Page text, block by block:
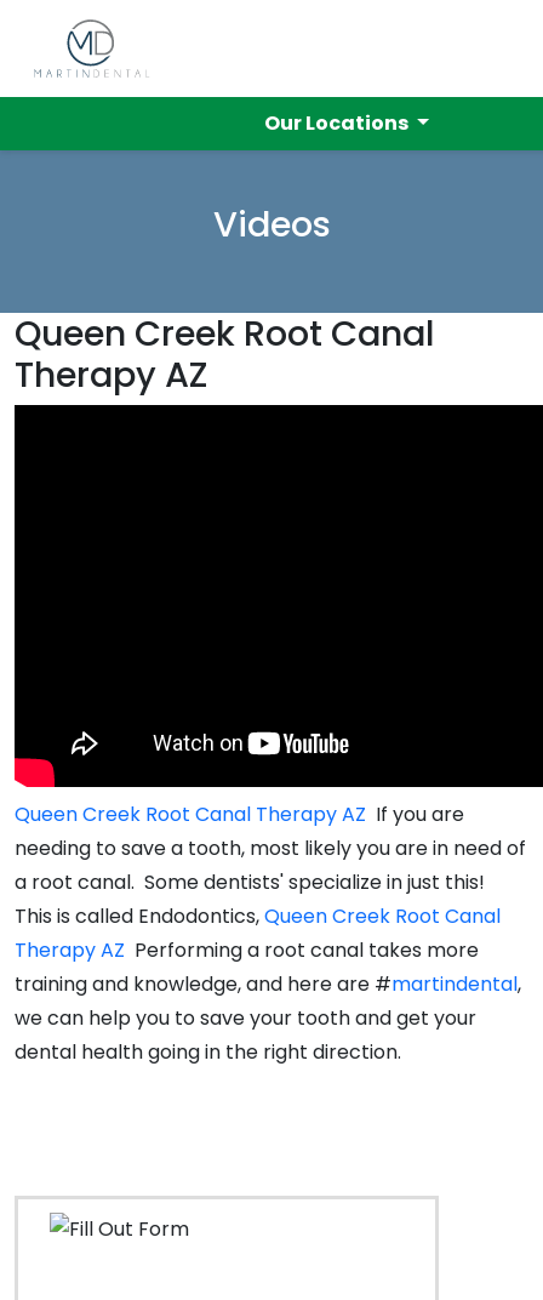
Our Locations
Videos
Queen Creek Root Canal
Therapy AZ
Queen Creek Root Canal Therapy AZ If you are
needing to save a tooth, most likely you are in need of
a root canal. Some dentists' specialize in just this!
This is called Endodontics,Queen Creek Root Canal
Therapy AZ Performing a root canal takes more
training and knowledge, and here are #martindental,
we can help you to save your tooth and get your
dental health going in the right direction.